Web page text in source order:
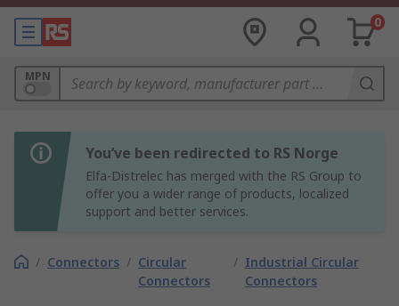
0
MPN
You’ve been redirected to RS Norge
Elfa-Distrelec has merged with the RS Group to
offer you a wider range of products, localized
support and better services.
/ Connectors / Circular
Connectors
/ Industrial Circular
Connectors